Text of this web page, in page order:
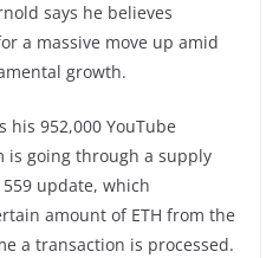
says he believes
a massive move up amid
growth.
his 952,000 YouTube
is going through a supply
update, which
amount of ETH from the
a transaction is processed.